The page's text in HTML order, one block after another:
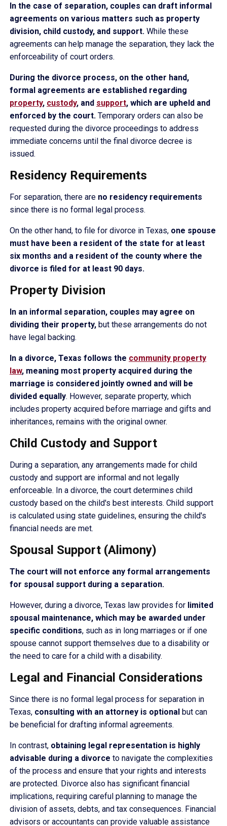
In the case of separation, couples can draft informal
agreements on various matters such as property
division, child custody, and support. While these
agreements can help manage the separation, they lack the
enforceability of court orders.
During the divorce process, on the other hand,
formal agreements are established regarding
property, custody, and support, which are upheld and
enforced by the court. Temporary orders can also be
requested during the divorce proceedings to address
immediate concerns until the final divorce decree is
issued.
Residency Requirements
For separation, there are no residency requirements
since there is no formal legal process.
On the other hand, to file for divorce in Texas, one spouse
must have been a resident of the state for at least
six months and a resident of the county where the
divorce is filed for at least 90 days.
Property Division
In an informal separation, couples may agree on
dividing their property, but these arrangements do not
have legal backing.
In a divorce, Texas follows the community property
law, meaning most property acquired during the
marriage is considered jointly owned and will be
divided equally. However, separate property, which
includes property acquired before marriage and gifts and
inheritances, remains with the original owner.
Child Custody and Support
During a separation, any arrangements made for child
custody and support are informal and not legally
enforceable. In a divorce, the court determines child
custody based on the child's best interests. Child support
is calculated using state guidelines, ensuring the child's
financial needs are met.
Spousal Support (Alimony)
The court will not enforce any formal arrangements
for spousal support during a separation.
However, during a divorce, Texas law provides for limited
spousal maintenance, which may be awarded under
specific conditions, such as in long marriages or if one
spouse cannot support themselves due to a disability or
the need to care for a child with a disability.
Legal and Financial Considerations
Since there is no formal legal process for separation in
Texas, consulting with an attorney is optional but can
be beneficial for drafting informal agreements.
In contrast, obtaining legal representation is highly
advisable during a divorce to navigate the complexities
of the process and ensure that your rights and interests
are protected. Divorce also has significant financial
implications, requiring careful planning to manage the
division of assets, debts, and tax consequences. Financial
advisors or accountants can provide valuable assistance